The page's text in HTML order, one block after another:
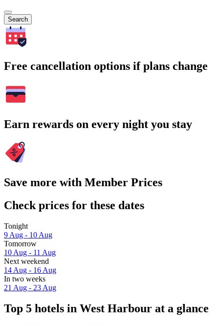
Search
Free cancellation options if plans change
Earn rewards on every night you stay
Save more with Member Prices
Check prices for these dates
Tonight
9 Aug - 10 Aug
Tomorrow
10 Aug - 11 Aug
Next weekend
14 Aug - 16 Aug
In two weeks
21 Aug - 23 Aug
Top 5 hotels in West Harbour at a glance